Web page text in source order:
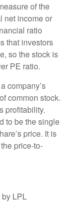
of the
net income or
ratio
that investors
so the stock is
PE ratio.
company’s
common stock.
profitability.
to be the single
price. It is
price-to-
LPL